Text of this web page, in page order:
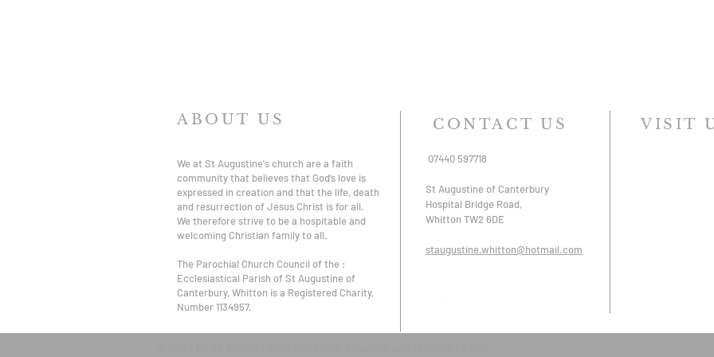
ABOUT US
We at St Augustine's church are a faith
community that believes that God’s love is
expressed in creation and that the life, death
and resurrection of Jesus Christ is for all.
We therefore strive to be a hospitable and
welcoming Christian family to all.
The Parochial Church Council of the :
Ecclesiastical Parish of St Augustine of
Canterbury, Whitton is a Registered Charity,
Number 1134957.
CONTACT US
07440 597718
St Augustine of Canterbury
Hospital Bridge Road,
Whitton TW2 6DE
staugustine.whitton@hotmail.com
VISIT